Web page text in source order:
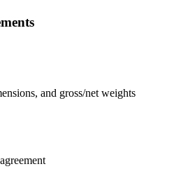
and gross/net weights